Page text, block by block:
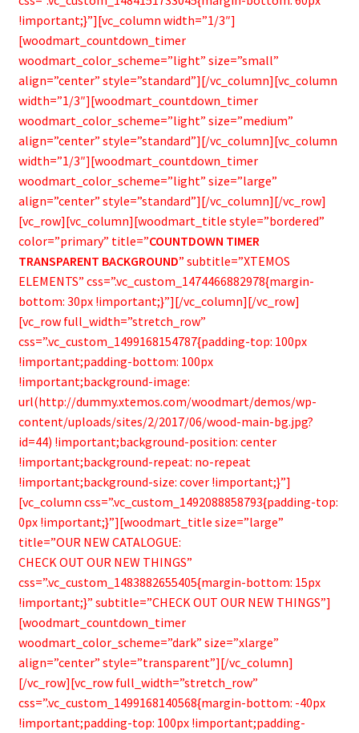
!important;}”][vc_column width=”1/3″]
[woodmart_countdown_timer
woodmart_color_scheme=”light” size=”small”
align=”center” style=”standard”][/vc_column][vc_column
width=”1/3″][woodmart_countdown_timer
woodmart_color_scheme=”light” size=”medium”
align=”center” style=”standard”][/vc_column][vc_column
width=”1/3″][woodmart_countdown_timer
woodmart_color_scheme=”light” size=”large”
align=”center” style=”standard”][/vc_column][/vc_row]
[vc_row][vc_column][woodmart_title style=”bordered”
color=”primary” title=”COUNTDOWN TIMER
TRANSPARENT BACKGROUND” subtitle=”XTEMOS
ELEMENTS” css=”.vc_custom_1474466882978{margin-
bottom: 30px !important;}”][/vc_column][/vc_row]
[vc_row full_width=”stretch_row”
css=”.vc_custom_1499168154787{padding-top: 100px
!important;padding-bottom: 100px
!important;background-image:
url(http://dummy.xtemos.com/woodmart/demos/wp-
content/uploads/sites/2/2017/06/wood-main-bg.jpg?
id=44) !important;background-position: center
!important;background-repeat: no-repeat
!important;background-size: cover !important;}”]
[vc_column css=”.vc_custom_1492088858793{padding-top:
0px !important;}”][woodmart_title size=”large”
title=”OUR NEW CATALOGUE:
CHECK OUT OUR NEW THINGS”
css=”.vc_custom_1483882655405{margin-bottom: 15px
!important;}” subtitle=”CHECK OUT OUR NEW THINGS”]
[woodmart_countdown_timer
woodmart_color_scheme=”dark” size=”xlarge”
align=”center” style=”transparent”][/vc_column]
[/vc_row][vc_row full_width=”stretch_row”
css=”.vc_custom_1499168140568{margin-bottom: -40px
!important;padding-top: 100px !important;padding-